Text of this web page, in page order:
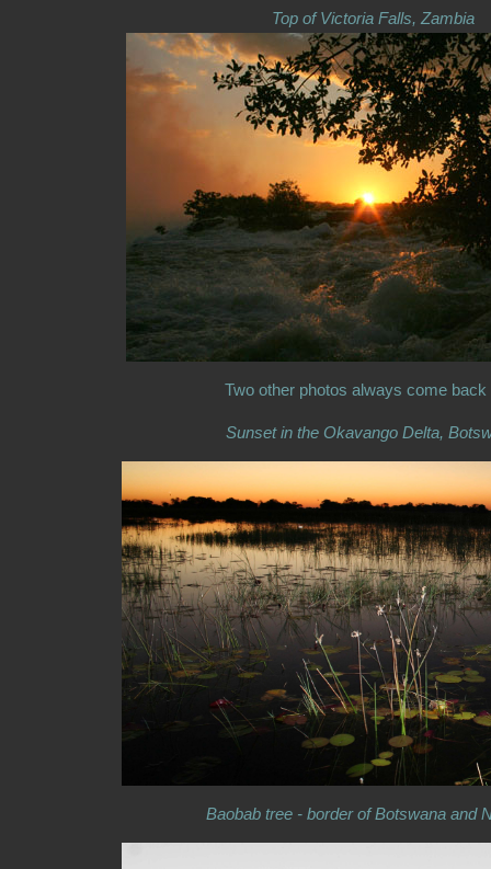
Top of Victoria Falls, Zambia
Two other photos always come
Sunset in the Okavango Delta,
Baobab tree - border of Botswana and